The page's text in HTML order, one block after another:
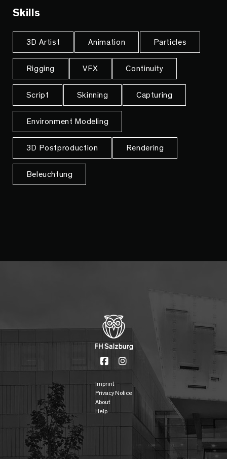
Skills
3D Artist Animation Particles
Rigging VFX Continuity
Script Skinning Capturing
Environment Modeling
3D Postproduction Rendering
Beleuchtung
Imprint
Privacy Notice
About
Help